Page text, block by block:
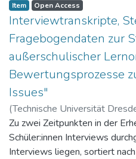
Item Open Access
Interviewtranskripte,
Fragebogendaten zur
außerschulischer
Bewertungsprozesse
Issues"
(Technische Universität
Paul
Zu zwei Zeitpunkten in der
Schüler:innen Interviews
Interviews liegen, sortiert nach